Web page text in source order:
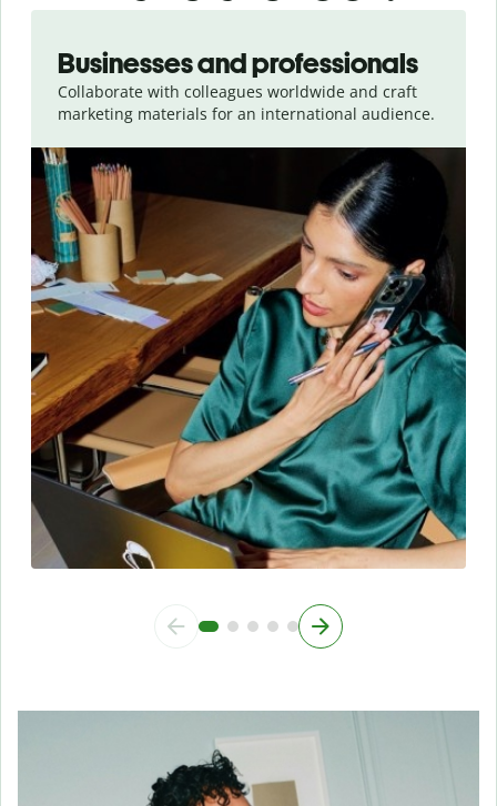
Businesses and professionals
Collaborate with colleagues worldwide and craft
marketing materials for an international audience.